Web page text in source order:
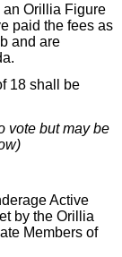
Orillia Figure
paid the fees as
and are
18 shall be
vote but may be
Active
by the Orillia
Members of